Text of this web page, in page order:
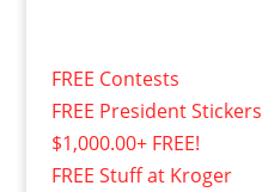
FREE Contests
FREE President Stickers
$1,000.00+ FREE!
FREE Stuff at Kroger